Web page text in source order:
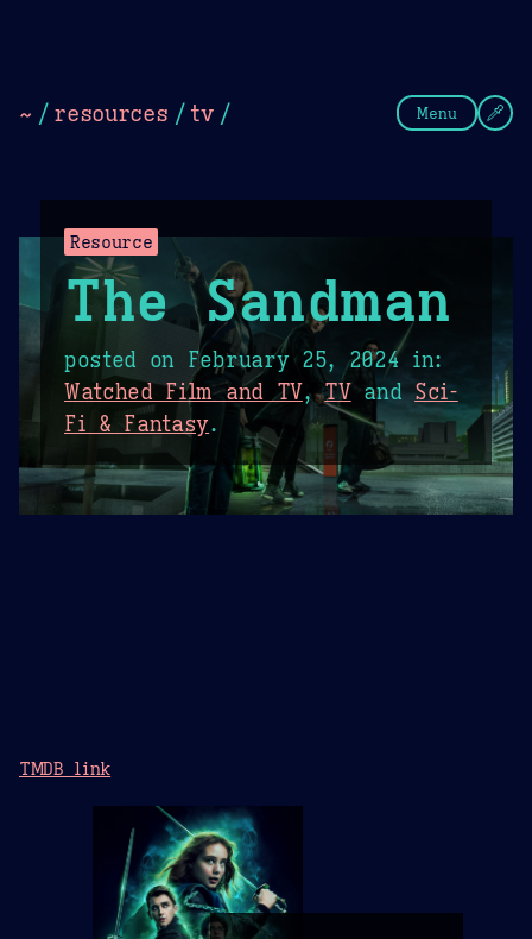
~ / resources /tv / Menu
Resource
The Sandman
posted on February 25, 2024in:
Watched Film and TV,TVandSci-
Fi & Fantasy.
TMDB link